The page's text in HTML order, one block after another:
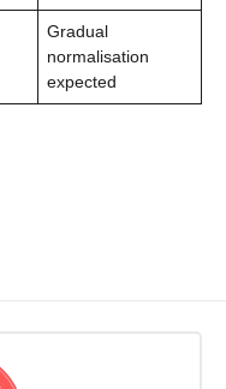
Gradual
normalisation
expected